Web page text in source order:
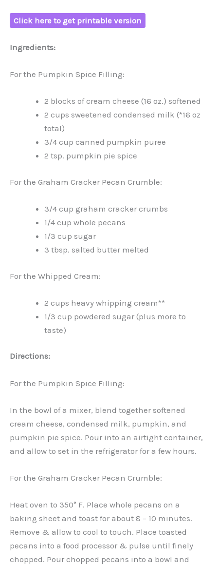
Click here to get printable version
Ingredients:
For the Pumpkin Spice Filling:
2 blocks of cream cheese (16 oz.) softened
2 cups sweetened condensed milk (*16 oz
total)
3/4 cup canned pumpkin puree
2 tsp. pumpkin pie spice
For the Graham Cracker Pecan Crumble:
3/4 cup graham cracker crumbs
1/4 cup whole pecans
1/3 cup sugar
3 tbsp. salted butter melted
For the Whipped Cream:
2 cups heavy whipping cream**
1/3 cup powdered sugar (plus more to
taste)
Directions:
For the Pumpkin Spice Filling:
In the bowl of a mixer, blend together softened
cream cheese, condensed milk, pumpkin, and
pumpkin pie spice. Pour into an airtight container,
and allow to set in the refrigerator for a few hours.
For the Graham Cracker Pecan Crumble:
Heat oven to 350° F. Place whole pecans on a
baking sheet and toast for about 8 – 10 minutes.
Remove & allow to cool to touch. Place toasted
pecans into a food processor & pulse until finely
chopped. Pour chopped pecans into a bowl and